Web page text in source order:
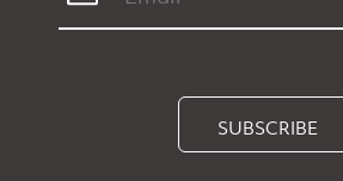
SUBSCRIBE